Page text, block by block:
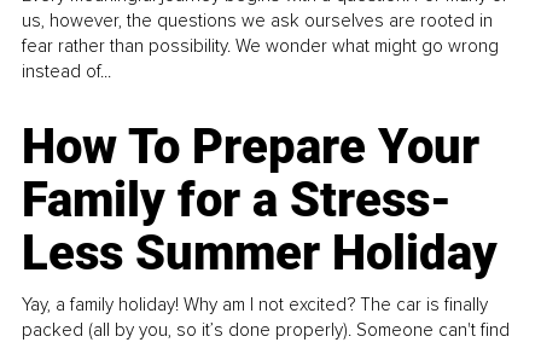
us, however, the questions we ask ourselves are rooted in
fear rather than possibility. We wonder what might go wrong
instead of...
How To Prepare Your
Family for a Stress-
Less Summer Holiday
Yay, a family holiday! Why am I not excited? The car is finally
packed (all by you, so it’s done properly). Someone can't find